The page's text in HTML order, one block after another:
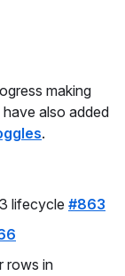
making
also added
.
lifecycle #863
rows in